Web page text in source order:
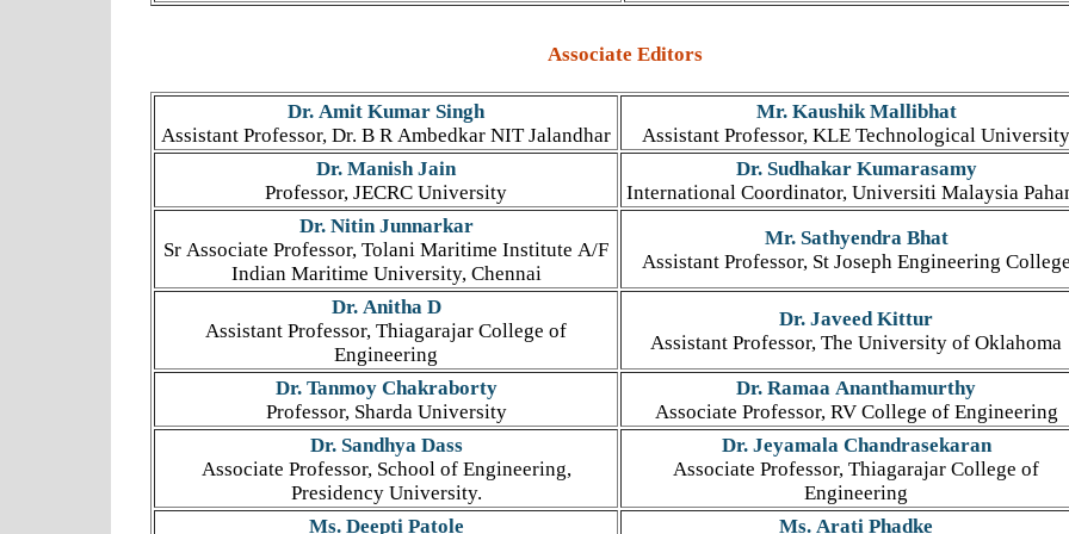
Associate Editors
Dr. Amit Kumar Singh
Assistant Professor, Dr. B R Ambedkar NIT Jalandhar
Mr. Kaushik Mallibhat
Assistant Professor, KLE Technological University
Dr. Manish Jain
Professor, JECRC University
Dr. Sudhakar Kumarasamy
International Coordinator, Universiti Malaysia
Dr. Nitin Junnarkar
Sr Associate Professor, Tolani Maritime Institute A/F
Indian Maritime University, Chennai
Mr. Sathyendra Bhat
Assistant Professor, St Joseph Engineering College
Dr. Anitha D
Assistant Professor, Thiagarajar College of
Engineering
Dr. Javeed Kittur
Assistant Professor, The University of Oklahoma
Dr. Tanmoy Chakraborty
Professor, Sharda University
Dr. Ramaa Ananthamurthy
Associate Professor, RV College of Engineering
Dr. Sandhya Dass
Associate Professor, School of Engineering,
Presidency University.
Dr. Jeyamala Chandrasekaran
Associate Professor, Thiagarajar College of
Engineering
Ms. Deepti Patole
Ms. Arati Phadke